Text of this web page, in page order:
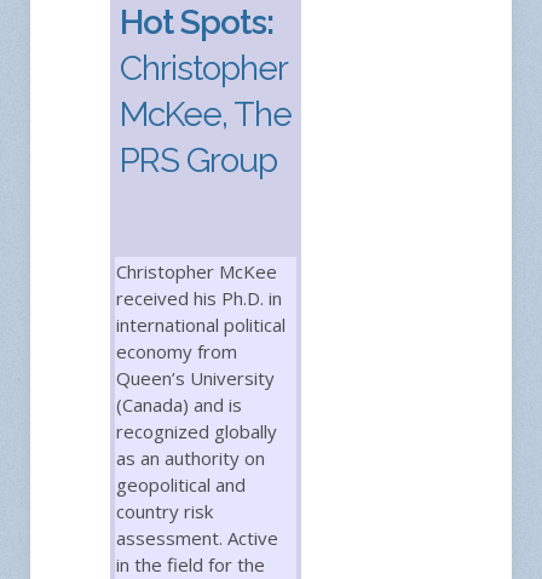
Hot Spots:
Christopher
McKee, The
PRS Group
Christopher McKee
received his Ph.D. in
international political
economy from
Queen’s University
(Canada) and is
recognized globally
as an authority on
geopolitical and
country risk
assessment. Active
in the field for the